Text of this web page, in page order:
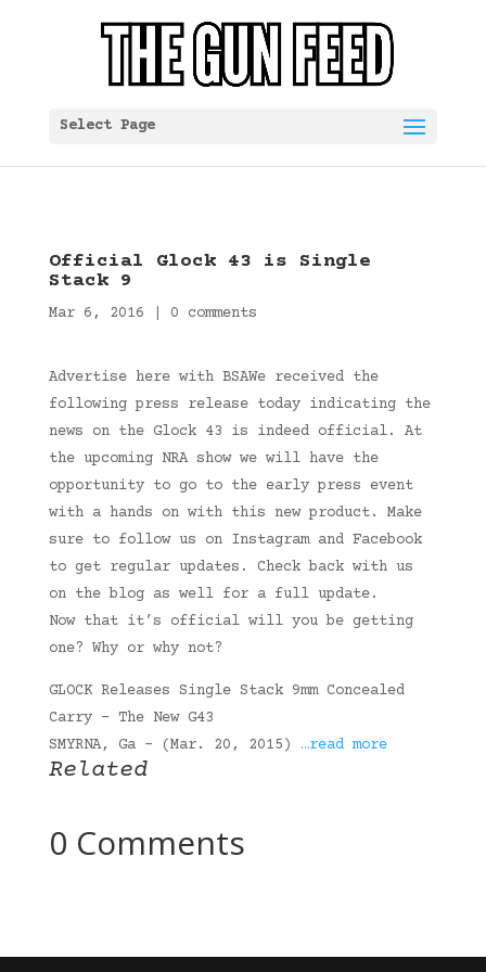
Select Page
Official Glock 43 is Single
Stack 9
Mar 6, 2016 0 comments
Advertise here with BSAWe received the
following press release today indicating the
news on the Glock 43 is indeed official. At
the upcoming NRA show we will have the
opportunity to go to the early press event
with a hands on with this new product. Make
sure to follow us on Instagram and Facebook
to get regular updates. Check back with us
on the blog as well for a full update.
Now that it’s official will you be getting
one? Why or why not?
GLOCK Releases Single Stack 9mm Concealed
Carry – The New G43
SMYRNA, Ga – (Mar. 20, 2015) …read more
Related
0 Comments